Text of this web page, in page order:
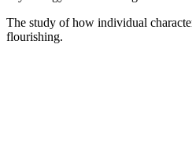
The study of how individual
flourishing.